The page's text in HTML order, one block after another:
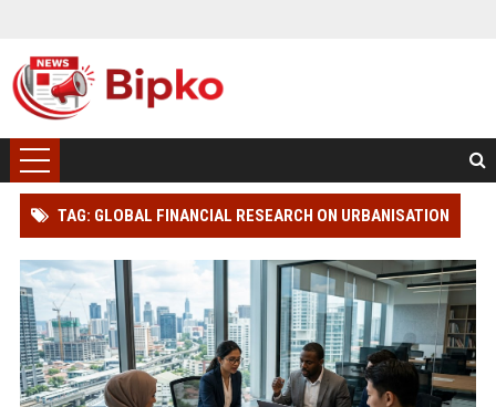
TAG: GLOBAL FINANCIAL RESEARCH ON URBANISATION